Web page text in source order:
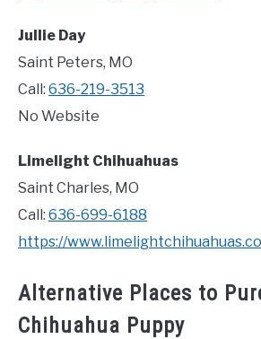
Jullie Day
Saint Peters, MO
Call: 636-219-3513
No Website
Limelight Chihuahuas
Saint Charles, MO
Call: 636-699-6188
https://
Alternative Places to
Chihuahua Puppy